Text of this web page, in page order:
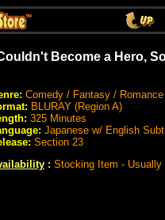
Couldn't Become a Hero,
Comedy / Fantasy / Romance
BLURAY (Region A)
325 Minutes
Japanese w/ English
Section 23
: Stocking Item - Usually